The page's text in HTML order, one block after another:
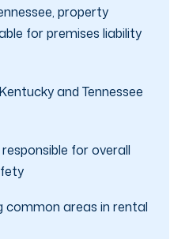
property
for premises liability
and Tennessee
for overall
common areas in rental